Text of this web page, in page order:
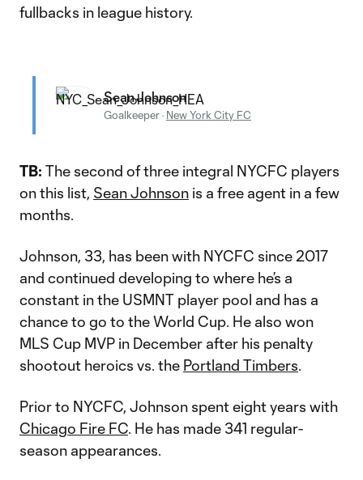
fullbacks in league history.
Sean Johnson
Goalkeeper· New York City FC
TB: The second of three integral NYCFC players
on this list, Sean Johnson is a free agent in a few
months.
Johnson, 33, has been with NYCFC since 2017
and continued developing to where he’s a
constant in the USMNT player pool and has a
chance to go to the World Cup. He also won
MLS Cup MVP in December after his penalty
shootout heroics vs. the Portland Timbers.
Prior to NYCFC, Johnson spent eight years with
Chicago Fire FC. He has made 341 regular-
season appearances.